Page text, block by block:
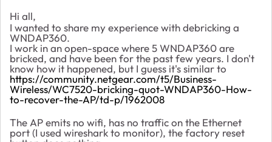
Hi all,
I wanted to share my experience with debricking a
WNDAP360.
I work in an open-space where 5 WNDAP360 are
bricked, and have been for the past few years. I don't
know how it happened, but I guess it's similar to
https://community.netgear.com/t5/Business-
Wireless/WC7520-bricking-quot-WNDAP360-How-
to-recover-the-AP/td-p/1962008
The AP emits no wifi, has no traffic on the Ethernet
port (I used wireshark to monitor), the factory reset